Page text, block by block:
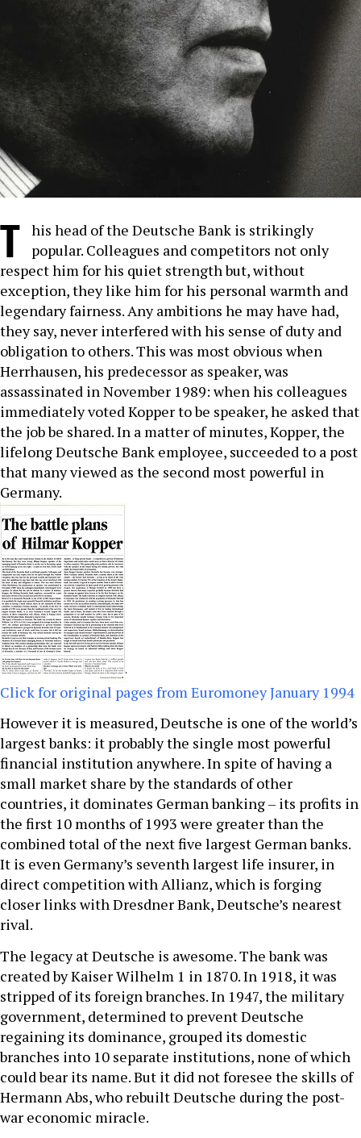
T his head of the Deutsche Bank is strikingly
popular. Colleagues and competitors not only
respect him for his quiet strength but, without
exception, they like him for his personal warmth and
legendary fairness. Any ambitions he may have had,
they say, never interfered with his sense of duty and
obligation to others. This was most obvious when
Herrhausen, his predecessor as speaker, was
assassinated in November 1989: when his colleagues
immediately voted Kopper to be speaker, he asked that
the job be shared. In a matter of minutes, Kopper, the
lifelong Deutsche Bank employee, succeeded to a post
that many viewed as the second most powerful in
Germany.
Click for original pages from Euromoney January 1994
However it is measured, Deutsche is one of the world’s
largest banks: it probably the single most powerful
financial institution anywhere. In spite of having a
small market share by the standards of other
countries, it dominates German banking – its profits in
the first 10 months of 1993 were greater than the
combined total of the next five largest German banks.
It is even Germany’s seventh largest life insurer, in
direct competition with Allianz, which is forging
closer links with Dresdner Bank, Deutsche’s nearest
rival.
The legacy at Deutsche is awesome. The bank was
created by Kaiser Wilhelm 1 in 1870. In 1918, it was
stripped of its foreign branches. In 1947, the military
government, determined to prevent Deutsche
regaining its dominance, grouped its domestic
branches into 10 separate institutions, none of which
could bear its name. But it did not foresee the skills of
Hermann Abs, who rebuilt Deutsche during the post-
war economic miracle.